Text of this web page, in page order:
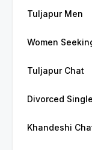
Tuljapur Men
Women
Tuljapur Chat
Divorced
Khandeshi